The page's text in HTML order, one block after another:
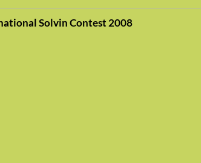
Solvin Contest 2008